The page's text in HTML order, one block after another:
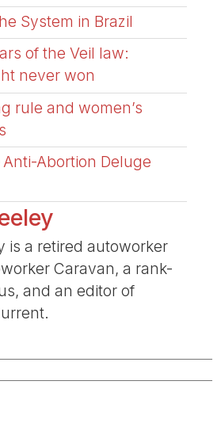
System in Brazil
of the Veil law:
never won
rule and women’s
Abortion Deluge
is a retired autoworker
Caravan, a rank-
and an editor of